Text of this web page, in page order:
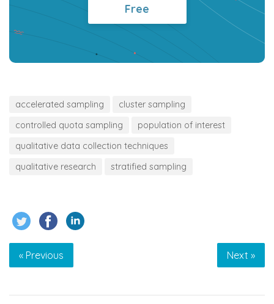
Free
accelerated sampling
cluster sampling
controlled quota sampling
population of interest
qualitative data collection techniques
qualitative research
stratified sampling
« Previous Next »